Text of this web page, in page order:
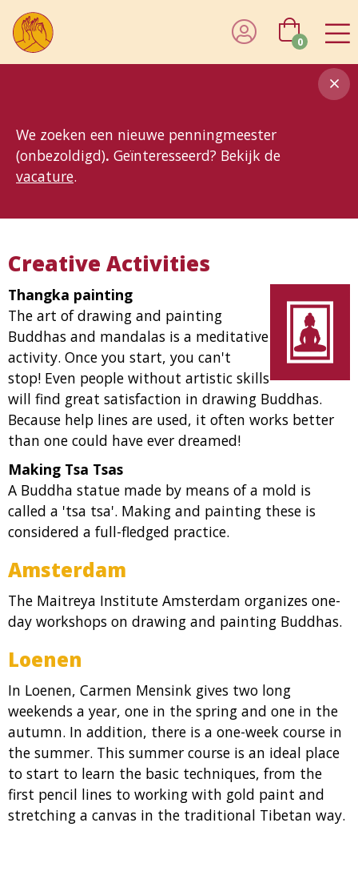
We zoeken een nieuwe penningmeester
(onbezoldigd). Geïnteresseerd? Bekijk de
vacature.
0
Creative Activities
Thangka painting
The art of drawing and painting
Buddhas and mandalas is a meditative
activity. Once you start, you can't
stop! Even people without artistic skills
will find great satisfaction in drawing Buddhas.
Because help lines are used, it often works better
than one could have ever dreamed!
Making Tsa Tsas
A Buddha statue made by means of a mold is
called a 'tsa tsa'. Making and painting these is
considered a full-fledged practice.
Amsterdam
The Maitreya Institute Amsterdam organizes one-
day workshops on drawing and painting Buddhas.
Loenen
In Loenen, Carmen Mensink gives two long
weekends a year, one in the spring and one in the
autumn. In addition, there is a one-week course in
the summer. This summer course is an ideal place
to start to learn the basic techniques, from the
first pencil lines to working with gold paint and
stretching a canvas in the traditional Tibetan way.